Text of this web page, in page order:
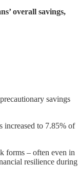
overall savings,
savings
increased to 7.85% of
forms – often even in
resilience during